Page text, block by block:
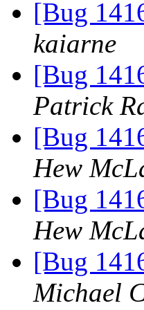
[Bug
kaiarne
[Bug
Patrick
[Bug
Hew
[Bug
Hew
[Bug
Michael